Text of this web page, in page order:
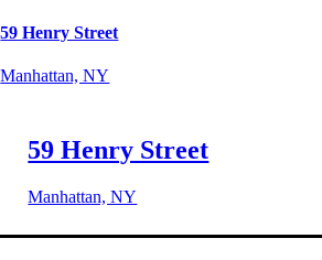
59 Henry Street
Manhattan, NY
59 Henry Street
Manhattan, NY